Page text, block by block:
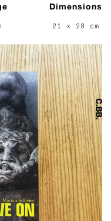
Dimensions
21 x 28 cm